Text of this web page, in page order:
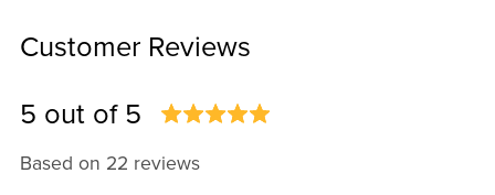
Customer Reviews
5 out of 5
Based on 22 reviews